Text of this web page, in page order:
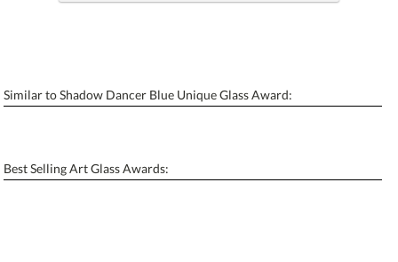
Personalization: No Yes
Blank - No Personalization
Similar to Shadow Dancer Blue Unique Glass Award:
Best Selling Art Glass Awards: